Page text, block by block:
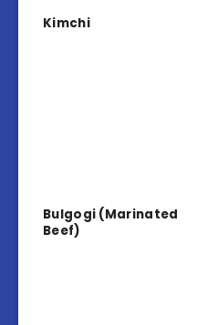
Kimchi
Bulgogi (Marinated
Beef)